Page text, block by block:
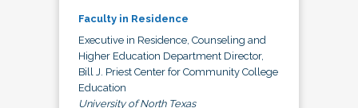
Faculty in Residence
Executive in Residence, Counseling and
Higher Education Department Director,
Bill J. Priest Center for Community College
Education
University of North Texas